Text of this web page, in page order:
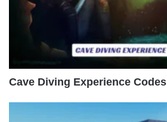
Cave Diving Experience Codes